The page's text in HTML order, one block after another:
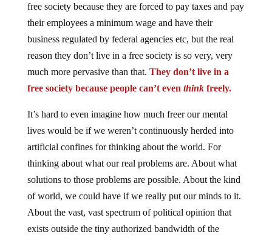
free society because they are forced to pay taxes and pay
their employees a minimum wage and have their
business regulated by federal agencies etc, but the real
reason they don’t live in a free society is so very, very
much more pervasive than that. They don’t live in a
free society because people can’t even thinkfreely.
It’s hard to even imagine how much freer our mental
lives would be if we weren’t continuously herded into
artificial confines for thinking about the world. For
thinking about what our real problems are. About what
solutions to those problems are possible. About the kind
of world, we could have if we really put our minds to it.
About the vast, vast spectrum of political opinion that
exists outside the tiny authorized bandwidth of the